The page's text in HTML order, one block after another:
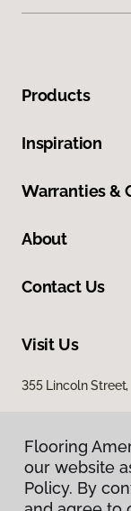
Products
Inspiration
Warranties &
About
Contact Us
Visit Us
355 Lincoln
Flooring
our website
Policy. By